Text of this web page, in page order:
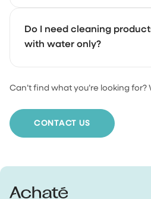
It heats up and is ready to use
Do I need cleaning
with water only?
It works with just water. For
Can’t find what you’re looking for?
CONTACT US